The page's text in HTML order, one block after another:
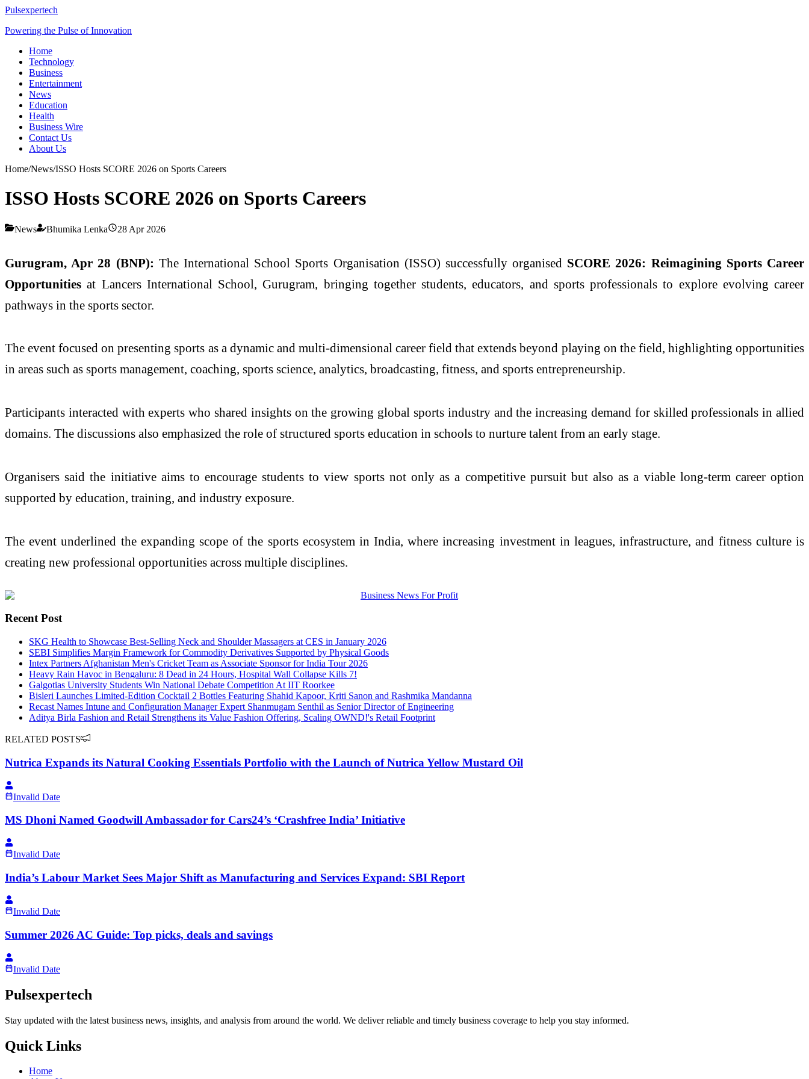
Pulsexpertech
Powering the Pulse of Innovation
Home
Technology
Business
Entertainment
News
Education
Health
Business Wire
Contact Us
About Us
Home/News/ISSO Hosts SCORE 2026 on Sports Careers
ISSO Hosts SCORE 2026 on Sports Careers
News Bhumika Lenka 28 Apr 2026
Gurugram, Apr 28 (BNP): The International School Sports Organisation (ISSO) successfully organised SCORE 2026: Reimagining Sports Career
Opportunities at Lancers International School, Gurugram, bringing together students, educators, and sports professionals to explore evolving career
pathways in the sports sector.
The event focused on presenting sports as a dynamic and multi-dimensional career field that extends beyond playing on the field, highlighting opportunities
in areas such as sports management, coaching, sports science, analytics, broadcasting, fitness, and sports entrepreneurship.
Participants interacted with experts who shared insights on the growing global sports industry and the increasing demand for skilled professionals in allied
domains. The discussions also emphasized the role of structured sports education in schools to nurture talent from an early stage.
Organisers said the initiative aims to encourage students to view sports not only as a competitive pursuit but also as a viable long-term career option
supported by education, training, and industry exposure.
The event underlined the expanding scope of the sports ecosystem in India, where increasing investment in leagues, infrastructure, and fitness culture is
creating new professional opportunities across multiple disciplines.
Recent Post
SKG Health to Showcase Best-Selling Neck and Shoulder Massagers at CES in January 2026
SEBI Simplifies Margin Framework for Commodity Derivatives Supported by Physical Goods
Intex Partners Afghanistan Men's Cricket Team as Associate Sponsor for India Tour 2026
Heavy Rain Havoc in Bengaluru: 8 Dead in 24 Hours, Hospital Wall Collapse Kills 7!
Galgotias University Students Win National Debate Competition At IIT Roorkee
Bisleri Launches Limited-Edition Cocktail 2 Bottles Featuring Shahid Kapoor, Kriti Sanon and Rashmika Mandanna
Recast Names Intune and Configuration Manager Expert Shanmugam Senthil as Senior Director of Engineering
Aditya Birla Fashion and Retail Strengthens its Value Fashion Offering, Scaling OWND!'s Retail Footprint
RELATED POSTS
Nutrica Expands its Natural Cooking Essentials Portfolio with the Launch of Nutrica Yellow Mustard Oil
Invalid Date
MS Dhoni Named Goodwill Ambassador for Cars24’s ‘Crashfree India’ Initiative
Invalid Date
India’s Labour Market Sees Major Shift as Manufacturing and Services Expand: SBI Report
Invalid Date
Summer 2026 AC Guide: Top picks, deals and savings
Invalid Date
Pulsexpertech
Stay updated with the latest business news, insights, and analysis from around the world. We deliver reliable and timely business coverage to help you stay informed.
Quick Links
Home